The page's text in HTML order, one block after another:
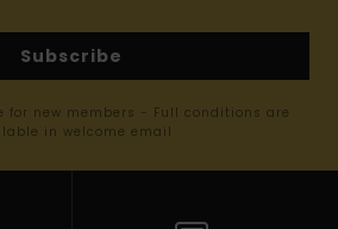
Subscribe
for new members - Full conditions are
in welcome email